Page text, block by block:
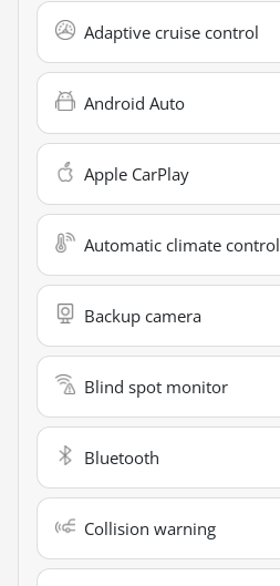
Adaptive cruise control
Android Auto
Apple CarPlay
Automatic climate control
Backup camera
Blind spot monitor
Bluetooth
Collision warning